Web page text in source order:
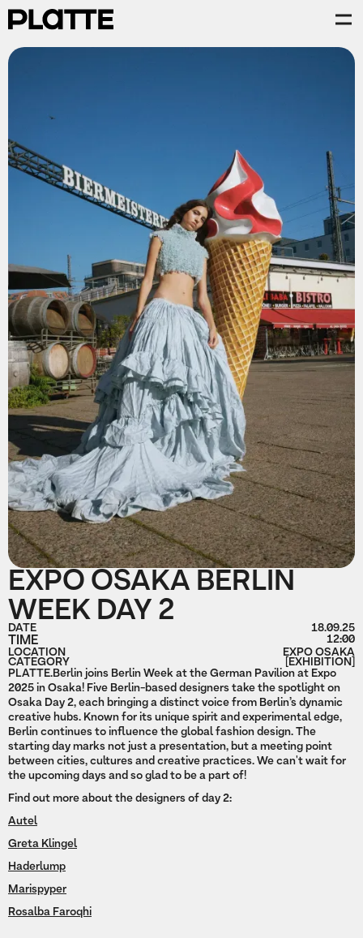
EXPO OSAKA BERLIN
WEEK DAY 2
DATE 18.09.25
TIME
12:00
LOCATION
EXPO OSAKA
CATEGORY [EXHIBITION]
PLATTE.Berlin joins Berlin Week at the German Pavilion at Expo
2025 in Osaka! Five Berlin-based designers take the spotlight on
Osaka Day 2, each bringing a distinct voice from Berlin’s dynamic
creative hubs. Known for its unique spirit and experimental edge,
Berlin continues to influence the global fashion design. The
starting day marks not just a presentation, but a meeting point
between cities, cultures and creative practices. We can't wait for
the upcoming days and so glad to be a part of!
Find out more about the designers of day 2:
Autel
Greta Klingel
Haderlump
Marispyper
Rosalba Faroqhi